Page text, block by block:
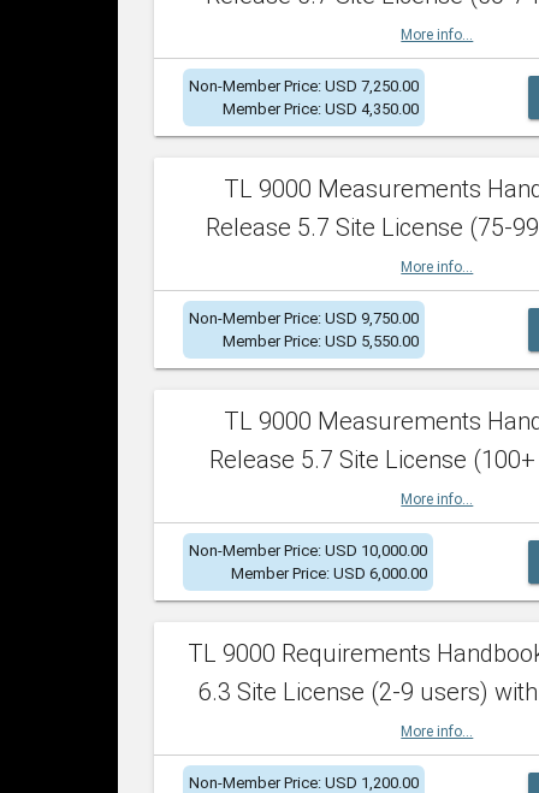
More info...
Non-Member Price: USD 7,250.00
Member Price: USD 4,350.00
TL 9000 Measurements
Release 5.7 Site License (75-
More info...
Non-Member Price: USD 9,750.00
Member Price: USD 5,550.00
TL 9000 Measurements
Release 5.7 Site License
More info...
Non-Member Price: USD 10,000.00
Member Price: USD 6,000.00
TL 9000 Requirements
6.3 Site License (2-9 users)
More info...
Non-Member Price: USD 1,200.00